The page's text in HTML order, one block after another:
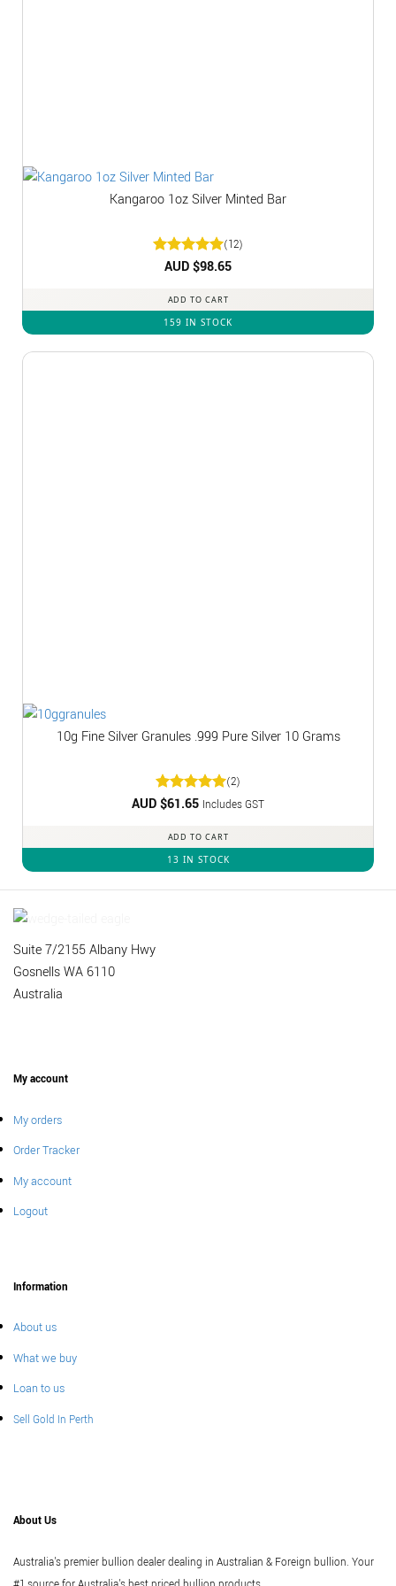
Kangaroo 1oz Silver Minted Bar
Rated 5
(12)
AUD $98.65
ADD TO CART
159 IN STOCK
10g Fine Silver Granules .999 Pure Silver 10 Grams
Rated5
(2)
AUD $61.65 Includes GST
ADD TO CART
13 IN STOCK
Suite 7/2155 Albany Hwy
Gosnells WA 6110
Australia
My account
My orders
Order Tracker
My account
Logout
Information
About us
What we buy
Loan to us
Sell Gold In Perth
About Us
Australia's premier bullion dealer dealing in Australian & Foreign bullion. Your